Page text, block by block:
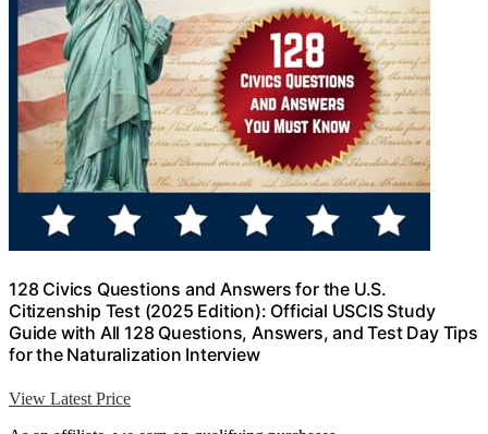
128 Civics Questions and Answers for the U.S.
Citizenship Test (2025 Edition): Official USCIS Study
Guide with All 128 Questions, Answers, and Test Day Tips
for the Naturalization Interview
View Latest Price